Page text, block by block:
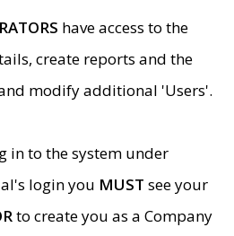
have access to the
create reports and the
modify additional 'Users'.
in to the system under
login you MUST see your
to create you as a Company